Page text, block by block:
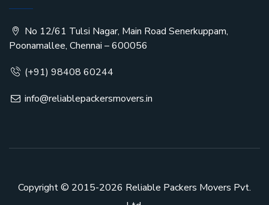
No 12/61 Tulsi Nagar, Main Road Senerkuppam,
Poonamallee, Chennai – 600056
(+91) 98408 60244
info@reliablepackersmovers.in
Copyright © 2015-2026 Reliable Packers Movers Pvt.